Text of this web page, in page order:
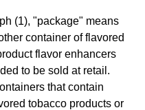
(1), "package" means
container of flavored
flavor enhancers
to be sold at retail.
that contain
tobacco products or